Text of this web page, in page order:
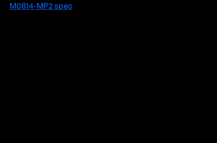
M0814-MP2 spec